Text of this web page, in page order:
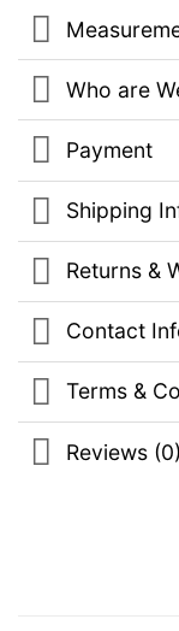
Who are
Payment
Shipping
Returns &
Contact
Terms &
Reviews (0)